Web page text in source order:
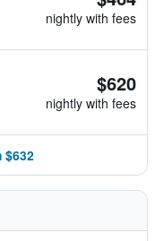
nightly with fees
$620
nightly with fees
$632